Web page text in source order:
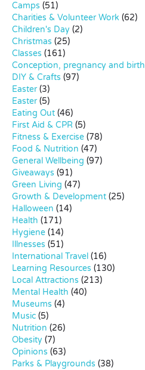
Camps (51)
Charities & Volunteer Work (62)
Children's Day (2)
Christmas (25)
Classes (161)
Conception, pregnancy and birth
DIY & Crafts (97)
Easter(3)
Easter(5)
Eating Out (46)
First Aid & CPR (5)
Fitness & Exercise (78)
Food & Nutrition (47)
General Wellbeing (97)
Giveaways (91)
Green Living (47)
Growth & Development (25)
Halloween (14)
Health (171)
Hygiene (14)
Illnesses (51)
International Travel (16)
Learning Resources (130)
Local Attractions (213)
Mental Health (40)
Museums (4)
Music (5)
Nutrition (26)
Obesity (7)
Opinions (63)
Parks & Playgrounds (38)